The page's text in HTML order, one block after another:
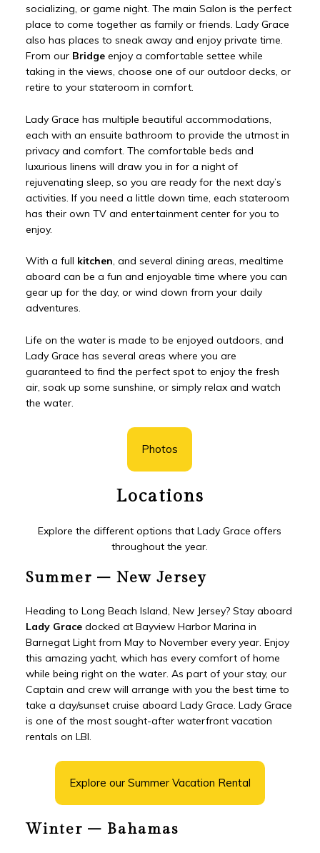
socializing, or game night. The main Salon is the perfect
place to come together as family or friends. Lady Grace
also has places to sneak away and enjoy private time.
From our Bridgeenjoy a comfortable settee while
taking in the views, choose one of our outdoor decks, or
retire to your stateroom in comfort.
Lady Grace has multiple beautiful accommodations,
each with an ensuite bathroom to provide the utmost in
privacy and comfort. The comfortable beds and
luxurious linens will draw you in for a night of
rejuvenating sleep, so you are ready for the next day’s
activities. If you need a little down time, each stateroom
has their own TV and entertainment center for you to
enjoy.
With a full kitchen, and several dining areas, mealtime
aboard can be a fun and enjoyable time where you can
gear up for the day, or wind down from your daily
adventures.
Life on the water is made to be enjoyed outdoors, and
Lady Grace has several areas where you are
guaranteed to find the perfect spot to enjoy the fresh
air, soak up some sunshine, or simply relax and watch
the water.
Photos
Locations
Explore the different options that Lady Grace offers
throughout the year.
Summer – New Jersey
Heading to Long Beach Island, New Jersey? Stay aboard
Lady Gracedocked at Bayview Harbor Marina in
Barnegat Light from May to November every year. Enjoy
this amazing yacht, which has every comfort of home
while being right on the water. As part of your stay, our
Captain and crew will arrange with you the best time to
take a day/sunset cruise aboard Lady Grace. Lady Grace
is one of the most sought-after waterfront vacation
rentals on LBI.
Explore our Summer Vacation Rental
Winter – Bahamas